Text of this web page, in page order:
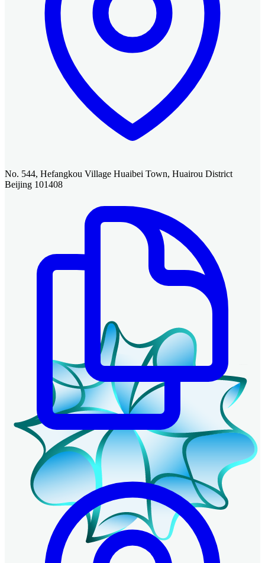
No. 544, Hefangkou Village Huaibei Town, Huairou District
Beijing 101408